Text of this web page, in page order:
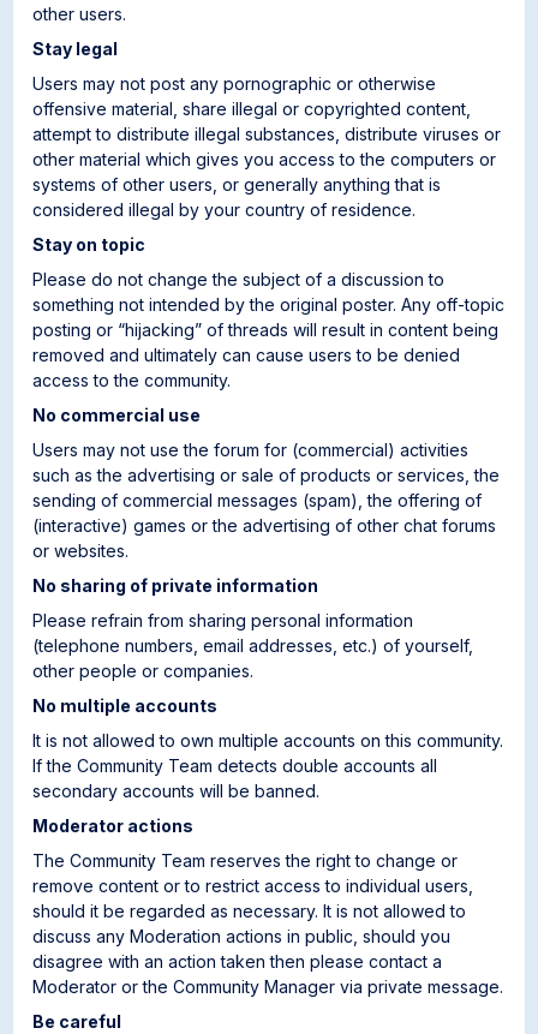
other users.
Stay legal
Users may not post any pornographic or otherwise
offensive material, share illegal or copyrighted content,
attempt to distribute illegal substances, distribute viruses or
other material which gives you access to the computers or
systems of other users, or generally anything that is
considered illegal by your country of residence.
Stay on topic
Please do not change the subject of a discussion to
something not intended by the original poster. Any off-topic
posting or “hijacking” of threads will result in content being
removed and ultimately can cause users to be denied
access to the community.
No commercial use
Users may not use the forum for (commercial) activities
such as the advertising or sale of products or services, the
sending of commercial messages (spam), the offering of
(interactive) games or the advertising of other chat forums
or websites.
No sharing of private information
Please refrain from sharing personal information
(telephone numbers, email addresses, etc.) of yourself,
other people or companies.
No multiple accounts
It is not allowed to own multiple accounts on this community.
If the Community Team detects double accounts all
secondary accounts will be banned.
Moderator actions
The Community Team reserves the right to change or
remove content or to restrict access to individual users,
should it be regarded as necessary. It is not allowed to
discuss any Moderation actions in public, should you
disagree with an action taken then please contact a
Moderator or the Community Manager via private message.
Be careful